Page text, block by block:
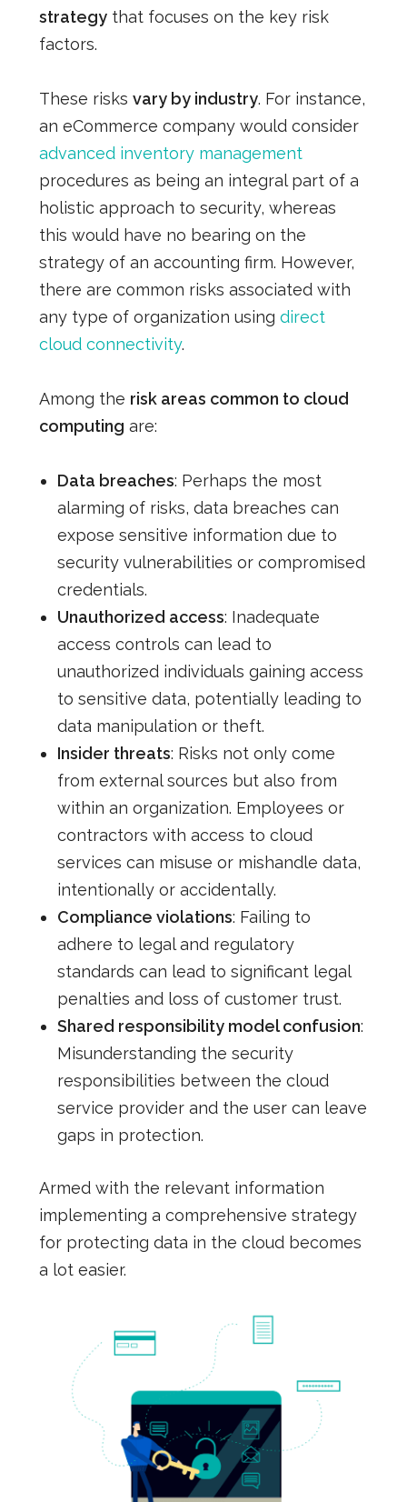
strategythat focuses on the key risk
factors.
These risks vary by industry. For instance,
an eCommerce company would consider
advanced inventory management
procedures as being an integral part of a
holistic approach to security, whereas
this would have no bearing on the
strategy of an accounting firm. However,
there are common risks associated with
any type of organization using direct
cloud connectivity.
Among the risk areas common to cloud
computing are:
Data breaches: Perhaps the most
alarming of risks, data breaches can
expose sensitive information due to
security vulnerabilities or compromised
credentials.
Unauthorized access: Inadequate
access controls can lead to
unauthorized individuals gaining access
to sensitive data, potentially leading to
data manipulation or theft.
Insider threats: Risks not only come
from external sources but also from
within an organization. Employees or
contractors with access to cloud
services can misuse or mishandle data,
intentionally or accidentally.
Compliance violations: Failing to
adhere to legal and regulatory
standards can lead to significant legal
penalties and loss of customer trust.
Shared responsibility model confusion:
Misunderstanding the security
responsibilities between the cloud
service provider and the user can leave
gaps in protection.
Armed with the relevant information
implementing a comprehensive strategy
for protecting data in the cloud becomes
a lot easier.